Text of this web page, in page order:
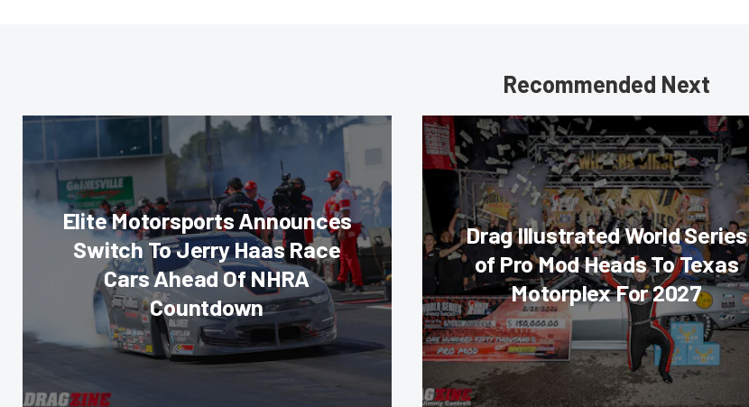
Recommended Next
Elite Motorsports Announces
Switch To Jerry Haas Race
Cars Ahead Of NHRA
Countdown
Drag Illustrated World Series
of Pro Mod Heads To Texas
Motorplex For 2027